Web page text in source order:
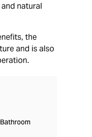
natural
the
and is also